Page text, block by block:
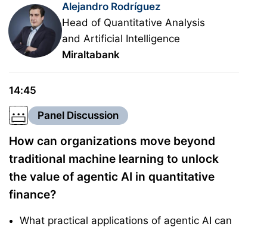
Alejandro Rodríguez
Head of Quantitative Analysis
and Artificial Intelligence
Miraltabank
14:45
Panel Discussion
How can organizations move beyond
traditional machine learning to unlock
the value of agentic AI in quantitative
finance?
What practical applications of agentic AI can